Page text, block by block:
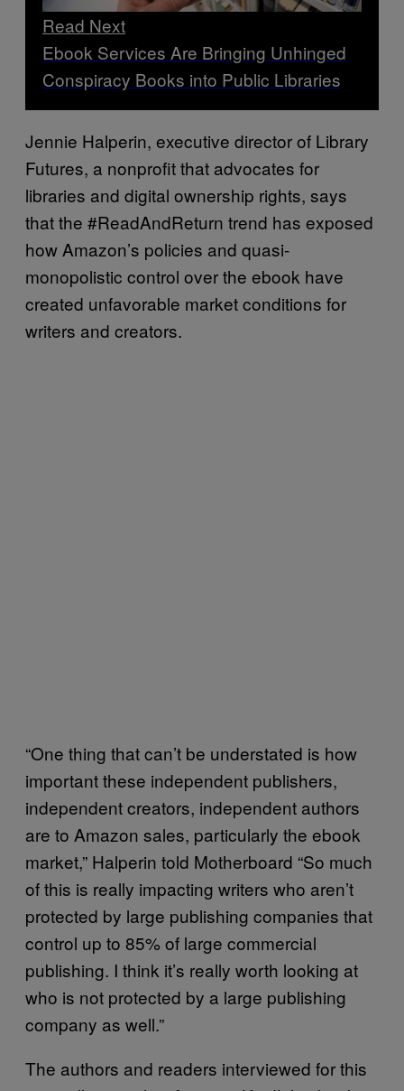
Read Next
Ebook Services Are Bringing Unhinged
Conspiracy Books into Public Libraries
Jennie Halperin, executive director of Library
Futures, a nonprofit that advocates for
libraries and digital ownership rights, says
that the #ReadAndReturn trend has exposed
how Amazon’s policies and quasi-
monopolistic control over the ebook have
created unfavorable market conditions for
writers and creators.
“One thing that can’t be understated is how
important these independent publishers,
independent creators, independent authors
are to Amazon sales, particularly the ebook
market,” Halperin told Motherboard “So much
of this is really impacting writers who aren’t
protected by large publishing companies that
control up to 85% of large commercial
publishing. I think it’s really worth looking at
who is not protected by a large publishing
company as well.”
The authors and readers interviewed for this